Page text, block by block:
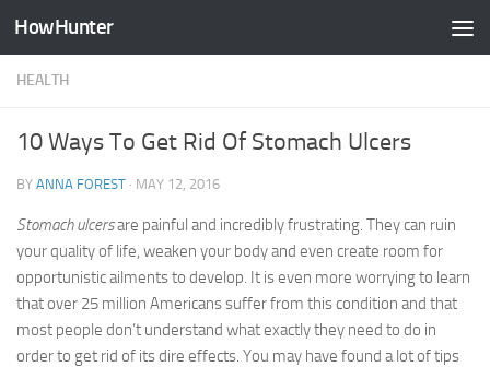
Skip to content
HowHunter
HEALTH
10 Ways To Get Rid Of Stomach Ulcers
BY ANNA FOREST · MAY 12, 2016
Stomach ulcersare painful and incredibly frustrating. They can ruin
your quality of life, weaken your body and even create room for
opportunistic ailments to develop. It is even more worrying to learn
that over 25 million Americans suffer from this condition and that
most people don’t understand what exactly they need to do in
order to get rid of its dire effects. You may have found a lot of tips